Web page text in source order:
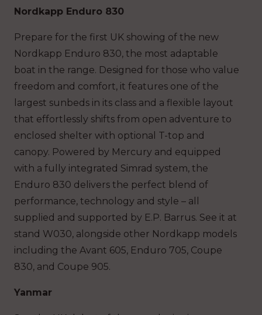
Nordkapp Enduro 830
Prepare for the first UK showing of the new
Nordkapp Enduro 830, the most adaptable
boat in the range. Designed for those who value
freedom and comfort, it features one of the
largest sunbeds in its class and a flexible layout
that effortlessly shifts from open adventure to
enclosed shelter with optional T-top and
canopy. Powered by Mercury and equipped
with a fully integrated Simrad system, the
Enduro 830 delivers the perfect blend of
performance, technology and style – all
supplied and supported by E.P. Barrus. See it at
stand W030, alongside other Nordkapp models
including the Avant 605, Enduro 705, Coupe
830, and Coupe 905.
Yanmar